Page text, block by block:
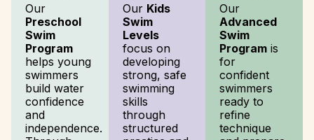
Our
Preschool
Swim
Program
helps young
swimmers
build water
confidence
and
independence.
Our Kids
Swim
Levels
focus on
developing
strong, safe
swimming
skills
through
structured
Our
Advanced
Swim
Program is
for
confident
swimmers
ready to
refine
technique